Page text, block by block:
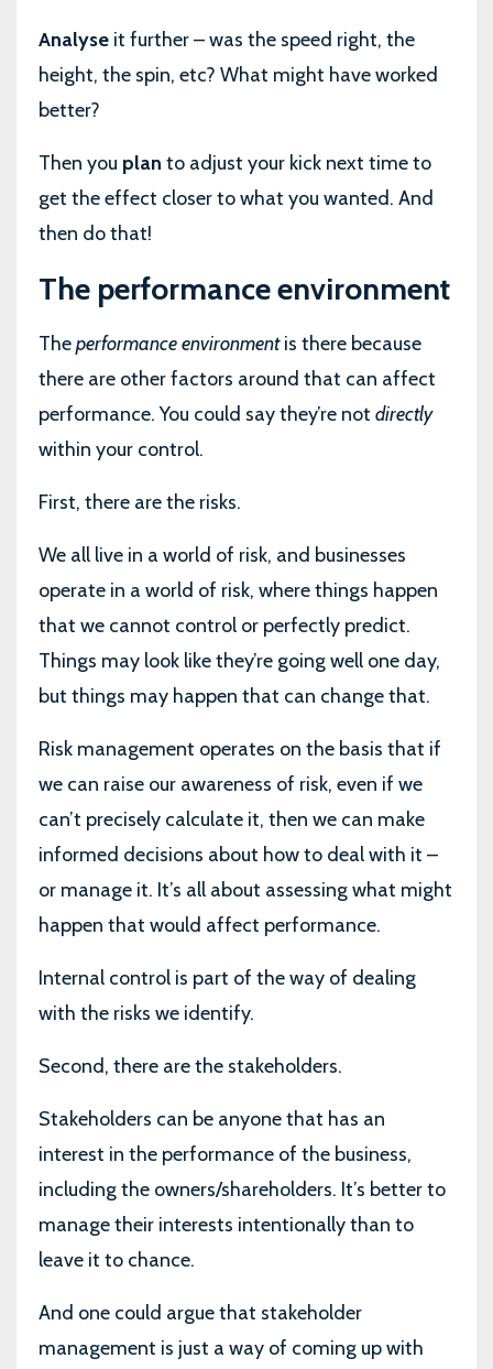
Analyse it further – was the speed right, the
height, the spin, etc? What might have worked
better?
Then you plan to adjust your kick next time to
get the effect closer to what you wanted. And
then do that!
The performance environment
Theperformance environmentis there because
there are other factors around that can affect
performance. You could say they’re not directly
within your control.
First, there are the risks.
We all live in a world of risk, and businesses
operate in a world of risk, where things happen
that we cannot control or perfectly predict.
Things may look like they’re going well one day,
but things may happen that can change that.
Risk management operates on the basis that if
we can raise our awareness of risk, even if we
can’t precisely calculate it, then we can make
informed decisions about how to deal with it –
or manage it. It’s all about assessing what might
happen that would affect performance.
Internal control is part of the way of dealing
with the risks we identify.
Second, there are the stakeholders.
Stakeholders can be anyone that has an
interest in the performance of the business,
including the owners/shareholders. It’s better to
manage their interests intentionally than to
leave it to chance.
And one could argue that stakeholder
management is just a way of coming up with